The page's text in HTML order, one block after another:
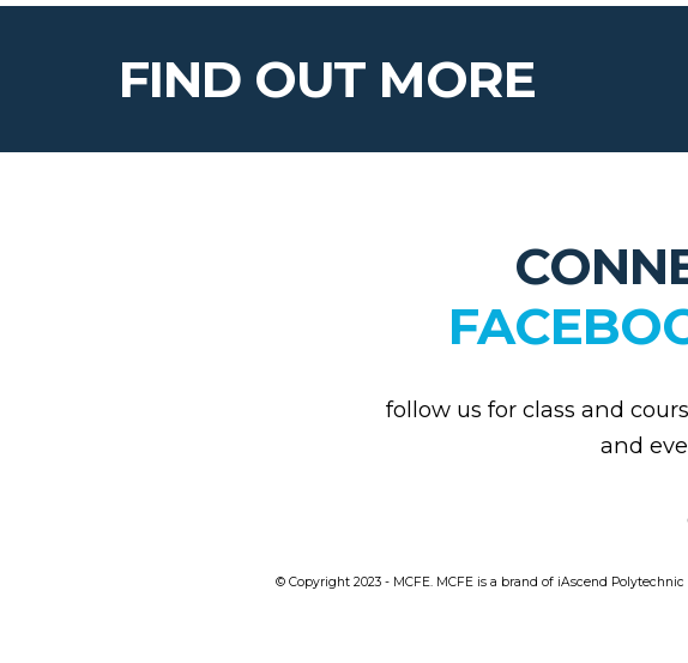
FIND OUT MORE
follow us for class and
and
© Copyright 2023 - MCFE. MCFE is a brand of iAscend Polytechnic